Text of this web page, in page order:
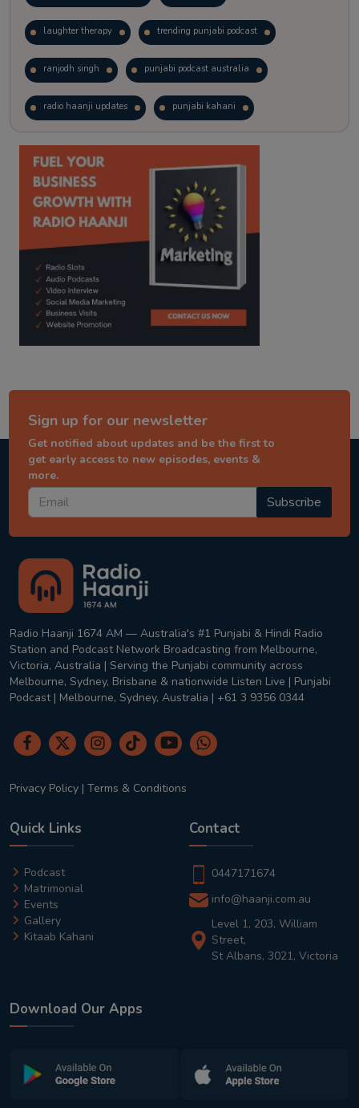
laughter therapy trending punjabi podcast
ranjodh singh punjabi podcast australia
radio haanji updates punjabi kahani
kitaab kahani punjabi story
Sign up for our newsletter
Get notified about updates and be the first to
get early access to new episodes, events &
more.
Subscribe
Radio Haanji 1674 AM — Australia's #1 Punjabi & Hindi Radio
Station and Podcast Network Broadcasting from Melbourne,
Victoria, Australia | Serving the Punjabi community across
Melbourne, Sydney, Brisbane & nationwide Listen Live | Punjabi
Podcast | Melbourne, Sydney, Australia | +61 3 9356 0344
Privacy Policy | Terms & Conditions
Quick Links
Podcast
Matrimonial
Events
Gallery
Kitaab Kahani
Contact
0447171674
info@haanji.com.au
Level 1, 203, William
Street,
St Albans, 3021, Victoria
Download Our Apps